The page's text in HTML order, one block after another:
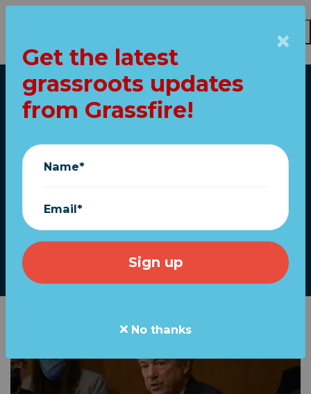
Home
Sen. Rand Paul: “The
fraud happened. The
election… was
Get the latest
grassroots updates
from Grassfire!
Name*
Email*
No thanks